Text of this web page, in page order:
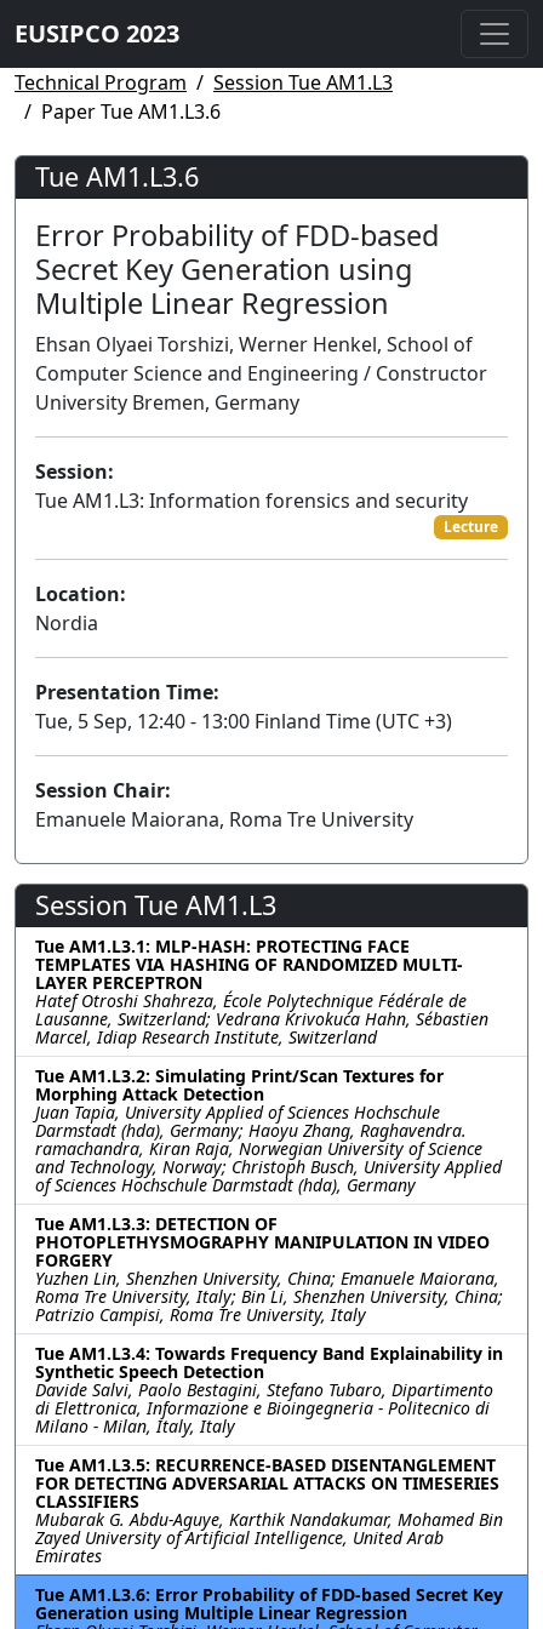
EUSIPCO 2023
Technical Program
Session Tue AM1.L3
Paper Tue AM1.L3.6
Tue AM1.L3.6
Error Probability of FDD-based
Secret Key Generation using
Multiple Linear Regression
Ehsan Olyaei Torshizi, Werner Henkel, School of
Computer Science and Engineering / Constructor
University Bremen, Germany
Session:
Tue AM1.L3: Information forensics and security
Lecture
Location:
Nordia
Presentation Time:
Tue, 5 Sep, 12:40 - 13:00 Finland Time (UTC +3)
Session Chair:
Emanuele Maiorana, Roma Tre University
Session Tue AM1.L3
Tue AM1.L3.1: MLP-HASH: PROTECTING FACE
TEMPLATES VIA HASHING OF RANDOMIZED MULTI-
LAYER PERCEPTRON
Hatef Otroshi Shahreza, École Polytechnique Fédérale de
Lausanne, Switzerland; Vedrana Krivokuća Hahn, Sébastien
Marcel, Idiap Research Institute, Switzerland
Tue AM1.L3.2: Simulating Print/Scan Textures for
Morphing Attack Detection
Juan Tapia, University Applied of Sciences Hochschule
Darmstadt (hda), Germany; Haoyu Zhang, Raghavendra.
ramachandra, Kiran Raja, Norwegian University of Science
and Technology, Norway; Christoph Busch, University Applied
of Sciences Hochschule Darmstadt (hda), Germany
Tue AM1.L3.3: DETECTION OF
PHOTOPLETHYSMOGRAPHY MANIPULATION IN VIDEO
FORGERY
Yuzhen Lin, Shenzhen University, China; Emanuele Maiorana,
Roma Tre University, Italy; Bin Li, Shenzhen University, China;
Patrizio Campisi, Roma Tre University, Italy
Tue AM1.L3.4: Towards Frequency Band Explainability in
Synthetic Speech Detection
Davide Salvi, Paolo Bestagini, Stefano Tubaro, Dipartimento
di Elettronica, Informazione e Bioingegneria - Politecnico di
Milano - Milan, Italy, Italy
Tue AM1.L3.5: RECURRENCE-BASED DISENTANGLEMENT
FOR DETECTING ADVERSARIAL ATTACKS ON TIMESERIES
CLASSIFIERS
Mubarak G. Abdu-Aguye, Karthik Nandakumar, Mohamed Bin
Zayed University of Artificial Intelligence, United Arab
Emirates
Tue AM1.L3.6: Error Probability of FDD-based Secret Key
Generation using Multiple Linear Regression